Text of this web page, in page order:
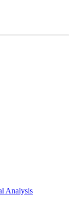
Analysis